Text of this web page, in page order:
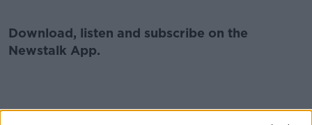
Download, listen and subscribe on the
Newstalk App.
You can also listen to Newstalk live on